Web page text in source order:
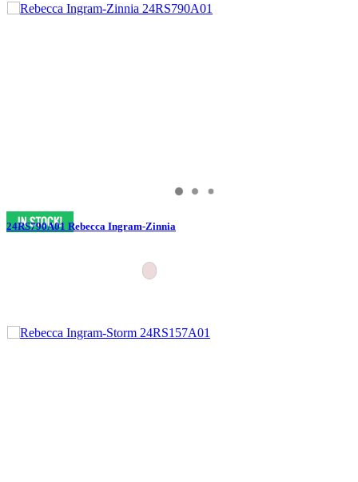
24RS790A01 Rebecca Ingram-Zinnia